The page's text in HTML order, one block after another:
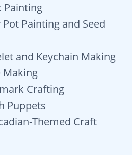
Painting
Painting and Seed
and Keychain Making
Making
Crafting
Puppets
Themed Craft